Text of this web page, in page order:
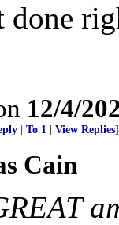
done
12/4/
To 1 View Replies]
Cain